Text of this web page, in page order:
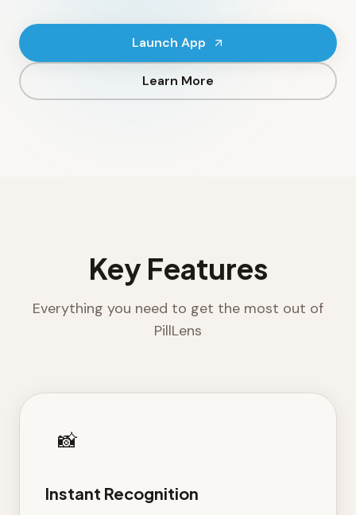
Launch App
Learn More
Key Features
Everything you need to get the most out of
PillLens
📸
Instant Recognition